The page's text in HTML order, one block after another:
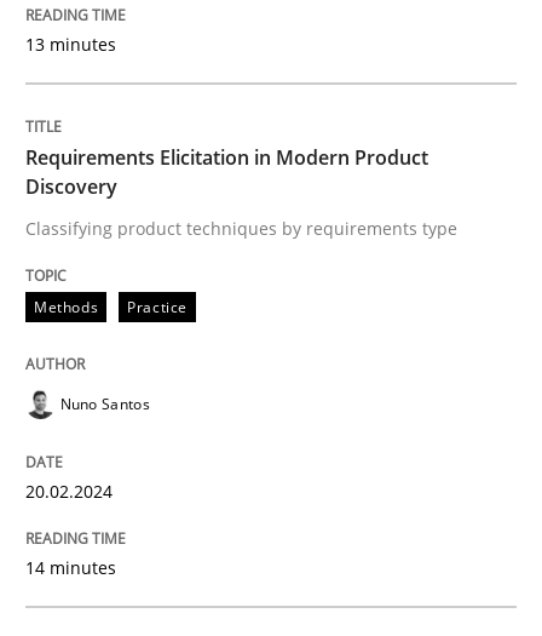
Product Management
Written by
READ ARTICLE
Studies and Research
13 minutes
Requirements Elicitation in Modern Product
Discovery
Classifying product techniques by requirements type
Methods Practice
Nuno Santos
20.02.2024
14 minutes